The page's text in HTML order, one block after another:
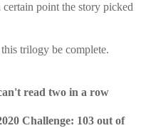
point the story picked
trilogy be complete.
read two in a row
Challenge: 103 out of